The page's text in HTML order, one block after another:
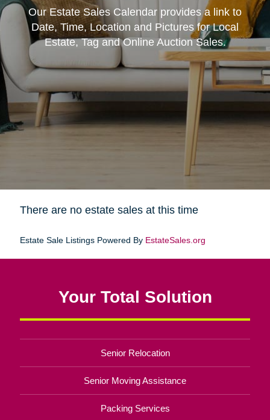
Our Estate Sales Calendar provides a link to
Date, Time, Location and Pictures for Local
Estate, Tag and Online Auction Sales.
There are no estate sales at this time
Estate Sale Listings Powered By EstateSales.org
Your Total Solution
Senior Relocation
Senior Moving Assistance
Packing Services